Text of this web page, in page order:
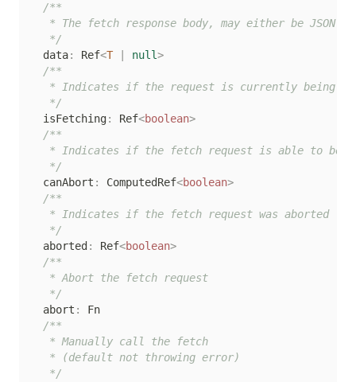
/**
* The fetch response body, may either be JSON
   */
  data
: Ref<T null>
/**
* Indicates if the request is currently being
   */
  isFetching
: Ref<boolean>
/**
* Indicates if the fetch request is able to be
   */
  canAbort
: ComputedRef<boolean>
/**
   * Indicates if the fetch request was aborted
   */
  aborted
: Ref<boolean>
/**
   * Abort the fetch request
   */
  abort
:
Fn
/**
   * Manually call the fetch
   * (default not throwing error)
   */